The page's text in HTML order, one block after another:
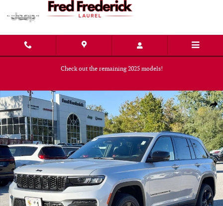
Skip to main content
Check out the remaining 2025 models!
New 2025 Jeep Grand Cherokee ALTITUDE X 4X4 Sport Utility Photo 1 of